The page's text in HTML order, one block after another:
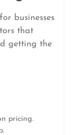
businesses
that
getting the
pricing.